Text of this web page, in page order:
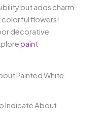
but adds charm
flowers!
decorative
paint
Painted White
Indicate About